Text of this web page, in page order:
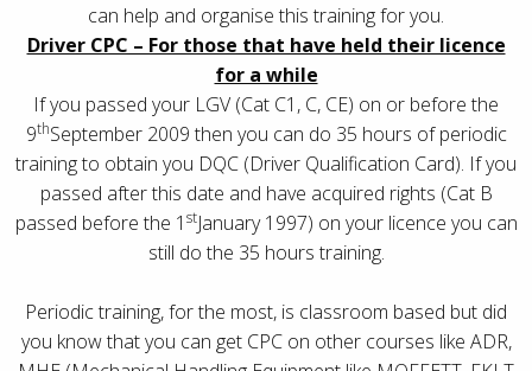
can help and organise this training for you.
Driver CPC – For those that have held their licence
for a while
If you passed your LGV (Cat C1, C, CE) on or before the
9thSeptember 2009 then you can do 35 hours of periodic
training to obtain you DQC (Driver Qualification Card). If you
passed after this date and have acquired rights (Cat B
passed before the 1 stJanuary 1997) on your licence you can
still do the 35 hours training.
Periodic training, for the most, is classroom based but did
you know that you can get CPC on other courses like ADR,